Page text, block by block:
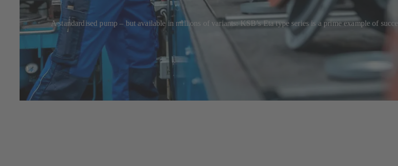
A standardised pump – but available in millions of variants: KSB’s Eta type series is a prime example of